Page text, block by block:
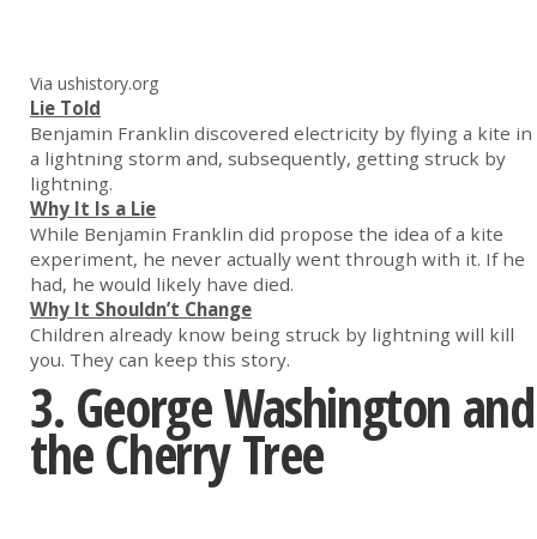
Via ushistory.org
Lie Told
Benjamin Franklin discovered electricity by flying a kite in
a lightning storm and, subsequently, getting struck by
lightning.
Why It Is a Lie
While Benjamin Franklin did propose the idea of a kite
experiment, he never actually went through with it. If he
had, he would likely have died.
Why It Shouldn’t Change
Children already know being struck by lightning will kill
you. They can keep this story.
3. George Washington and
the Cherry Tree